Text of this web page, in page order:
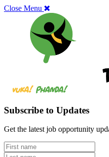
Close Menu
Subscribe to Updates
Get the latest job opportunity